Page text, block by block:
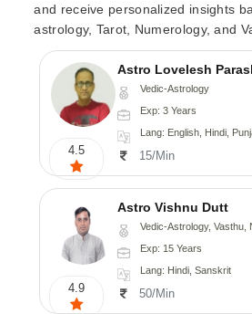
and receive personalized insights
astrology, Tarot, Numerology, and
4.5
Astro Lovelesh
Vedic-Astrology
Exp: 3 Years
Lang: English, Hindi,
15/Min
4.9
Astro Vishnu Dutt
Vedic-Astrology, Vasthu,
Exp: 15 Years
Lang: Hindi, Sanskrit
50/Min